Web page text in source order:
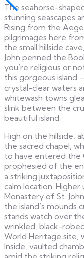
The seahorse-
stunning seascapes
Rising from the
pilgrimages here
the small hillside
John penned the
you’re religious or
this gorgeous island
crystal-clear waters
whitewash towns
slink between the
beautiful island.
High on the hillside,
the sacred chapel,
to have entered the
prophesied of the
a striking
calm location.
Monastery of St.
the island’s mounds
stands watch over
wrinkled, black-
World Heritage site,
Inside, vaulted